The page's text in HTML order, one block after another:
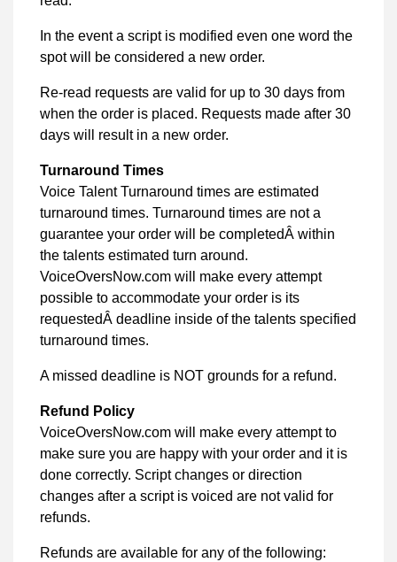
In the event a script is modified even one word the
spot will be considered a new order.
Re-read requests are valid for up to 30 days from
when the order is placed. Requests made after 30
days will result in a new order.
Turnaround Times
Voice Talent Turnaround times are estimated
turnaround times. Turnaround times are not a
guarantee your order will be completedÂ within
the talents estimated turn around.
VoiceOversNow.com will make every attempt
possible to accommodate your order is its
requestedÂ deadline inside of the talents specified
turnaround times.
A missed deadline is NOT grounds for a refund.
Refund Policy
VoiceOversNow.com will make every attempt to
make sure you are happy with your order and it is
done correctly. Script changes or direction
changes after a script is voiced are not valid for
refunds.
Refunds are available for any of the following: